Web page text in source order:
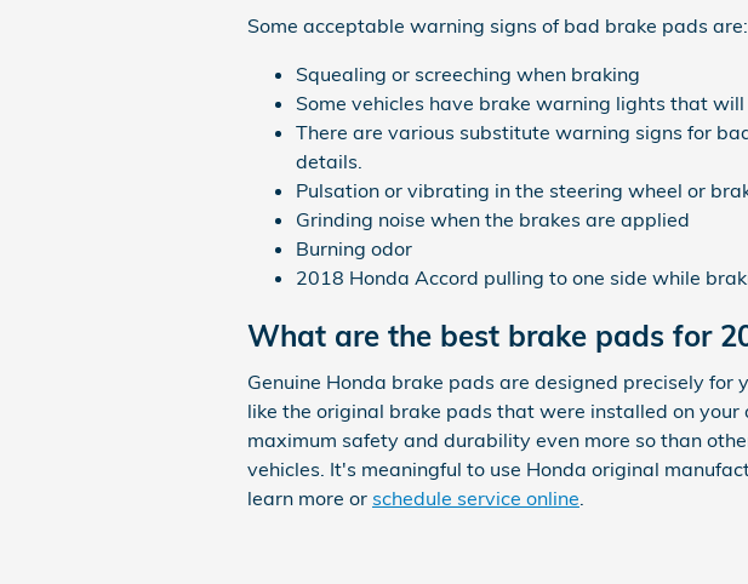
Some acceptable warning signs of bad brake pads are:
Squealing or screeching when braking
Some vehicles have brake warning lights that
There are various substitute warning signs for
details.
Pulsation or vibrating in the steering wheel or
Grinding noise when the brakes are applied
Burning odor
2018 Honda Accord pulling to one side while
What are the best brake pads for
Genuine Honda brake pads are designed precisely
like the original brake pads that were installed on
maximum safety and durability even more so than
vehicles. It's meaningful to use Honda original
learn more or schedule service online